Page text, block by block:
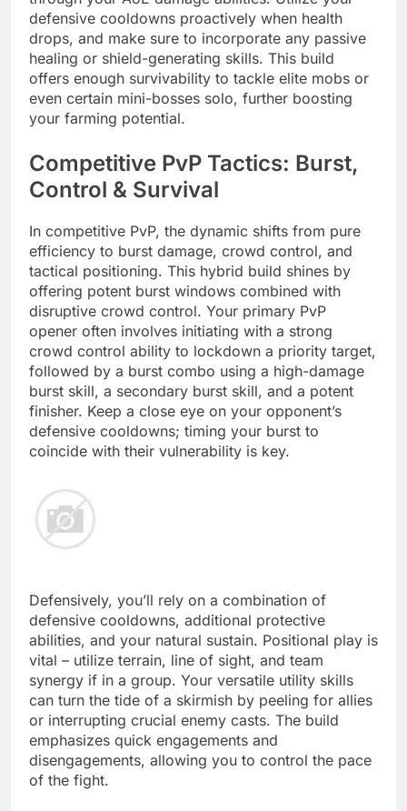
defensive cooldowns proactively when health
drops, and make sure to incorporate any passive
healing or shield-generating skills. This build
offers enough survivability to tackle elite mobs or
even certain mini-bosses solo, further boosting
your farming potential.
Competitive PvP Tactics: Burst,
Control & Survival
In competitive PvP, the dynamic shifts from pure
efficiency to burst damage, crowd control, and
tactical positioning. This hybrid build shines by
offering potent burst windows combined with
disruptive crowd control. Your primary PvP
opener often involves initiating with a strong
crowd control ability to lockdown a priority target,
followed by a burst combo using a high-damage
burst skill, a secondary burst skill, and a potent
finisher. Keep a close eye on your opponent’s
defensive cooldowns; timing your burst to
coincide with their vulnerability is key.
Defensively, you’ll rely on a combination of
defensive cooldowns, additional protective
abilities, and your natural sustain. Positional play is
vital – utilize terrain, line of sight, and team
synergy if in a group. Your versatile utility skills
can turn the tide of a skirmish by peeling for allies
or interrupting crucial enemy casts. The build
emphasizes quick engagements and
disengagements, allowing you to control the pace
of the fight.